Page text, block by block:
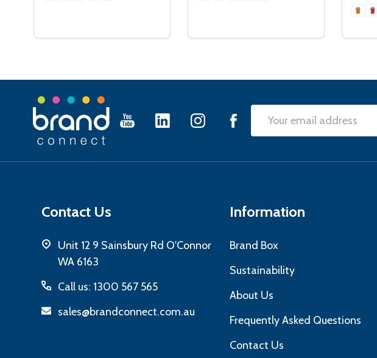
Footer
Email
Contact Us
Unit 12 9 Sainsbury Rd O'Connor
WA 6163
Call us: 1300 567 565
sales@brandconnect.com.au
Information
Brand Box
Sustainability
About Us
Frequently Asked Questions
Contact Us